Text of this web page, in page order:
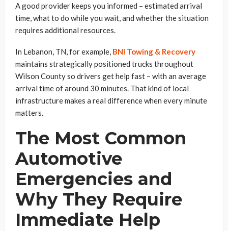
A good provider keeps you informed – estimated arrival
time, what to do while you wait, and whether the situation
requires additional resources.
In Lebanon, TN, for example, BNI Towing & Recovery
maintains strategically positioned trucks throughout
Wilson County so drivers get help fast – with an average
arrival time of around 30 minutes. That kind of local
infrastructure makes a real difference when every minute
matters.
The Most Common
Automotive
Emergencies and
Why They Require
Immediate Help